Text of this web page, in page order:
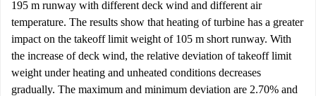
195 m runway with different deck wind and different air
temperature. The results show that heating of turbine has a greater
impact on the takeoff limit weight of 105 m short runway. With
the increase of deck wind, the relative deviation of takeoff limit
weight under heating and unheated conditions decreases
gradually. The maximum and minimum deviation are 2.70% and